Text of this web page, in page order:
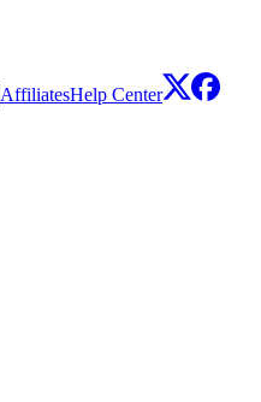
AffiliatesHelp Center